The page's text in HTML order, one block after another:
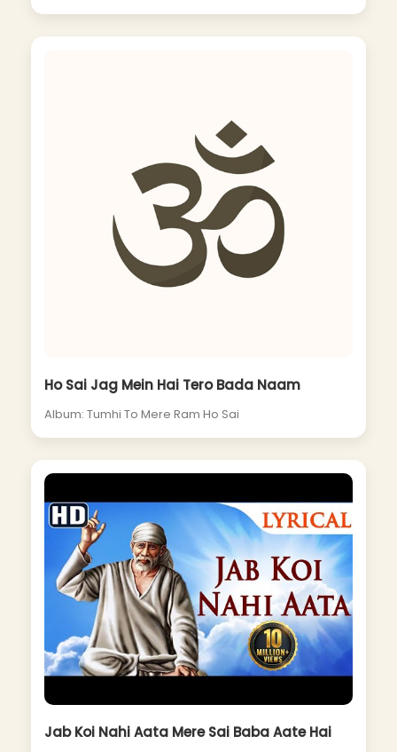
Ho Sai Jag Mein Hai Tero Bada Naam
Album: Tumhi To Mere Ram Ho Sai
Jab Koi Nahi Aata Mere Sai Baba Aate Hai